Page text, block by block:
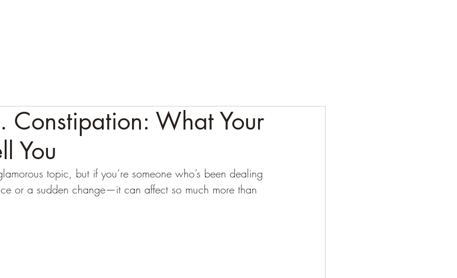
Constipation: What Your
You
topic, but if you’re someone who’s been dealing
or a sudden change—it can affect so much more than